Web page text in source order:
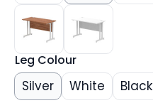
Leg Colour
Silver White Black